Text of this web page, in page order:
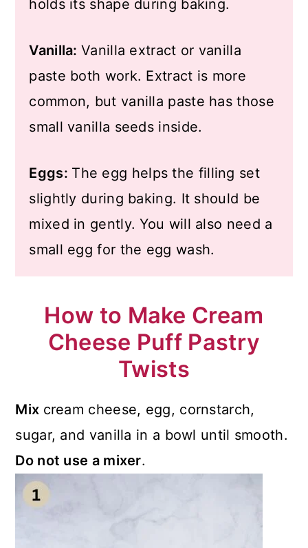
holds its shape during baking.
Vanilla:Vanilla extract or vanilla
paste both work. Extract is more
common, but vanilla paste has those
small vanilla seeds inside.
Eggs: The egg helps the filling set
slightly during baking. It should be
mixed in gently. You will also need a
small egg for the egg wash.
How to Make Cream
Cheese Puff Pastry
Twists
Mix cream cheese, egg, cornstarch,
sugar, and vanilla in a bowl until smooth.
Do not use a mixer.